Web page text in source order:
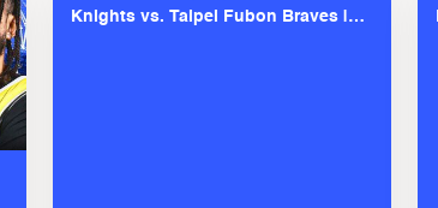
Knights vs. Taipei Fubon Braves |